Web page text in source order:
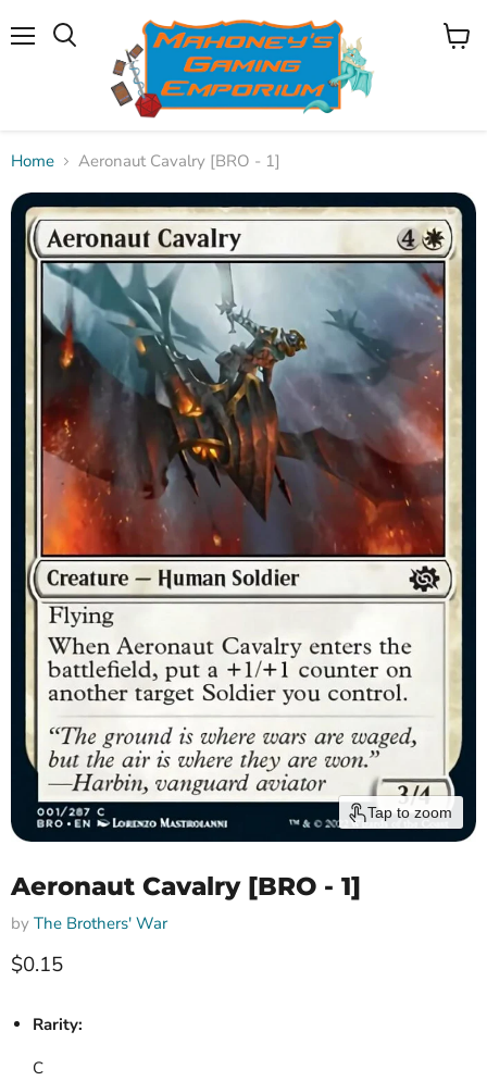
View
Home Aeronaut Cavalry [BRO - 1]
Tap to zoom
Aeronaut Cavalry [BRO - 1]
by The Brothers' War
Current price
$0.15
Rarity:
C